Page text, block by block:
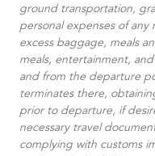
ground transportation,
personal expenses of
excess baggage, meals
meals, entertainment,
and from the departure
terminates there,
prior to departure, if
necessary travel
complying with customs